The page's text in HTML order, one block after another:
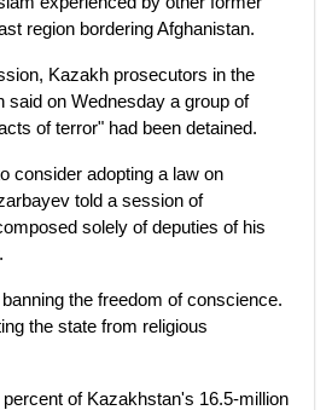
region bordering Afghanistan.
Kazakh prosecutors in the
said on Wednesday a group of
of terror" had been detained.
consider adopting a law on
told a session of
solely of deputies of his
the freedom of conscience.
the state from religious
of Kazakhstan's 16.5-million